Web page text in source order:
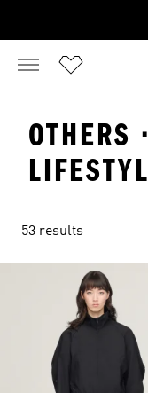
OTHERS
53 results